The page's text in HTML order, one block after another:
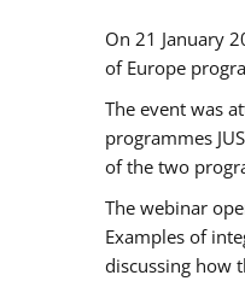
On 21 January
of Europe
The event was
programmes
of the two
The webinar
Examples of
discussing how